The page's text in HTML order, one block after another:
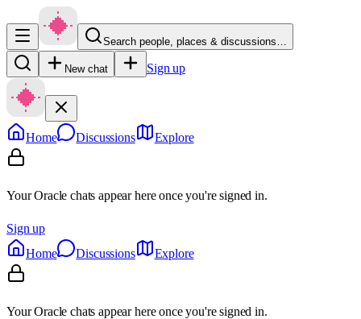
Search people, places & discussions…
New chat Sign up
Home Discussions Explore
Your Oracle chats appear here once you're signed in.
Sign up
Home
Discussions Explore
Your Oracle chats appear here once you're signed in.